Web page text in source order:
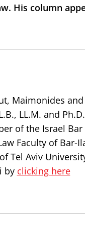
His column
Maimonides
LL.M. and
of the Israel
Faculty of Bar-
Tel Aviv
by clicking here